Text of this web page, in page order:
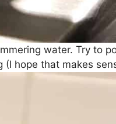
water. Try to
(I hope that makes